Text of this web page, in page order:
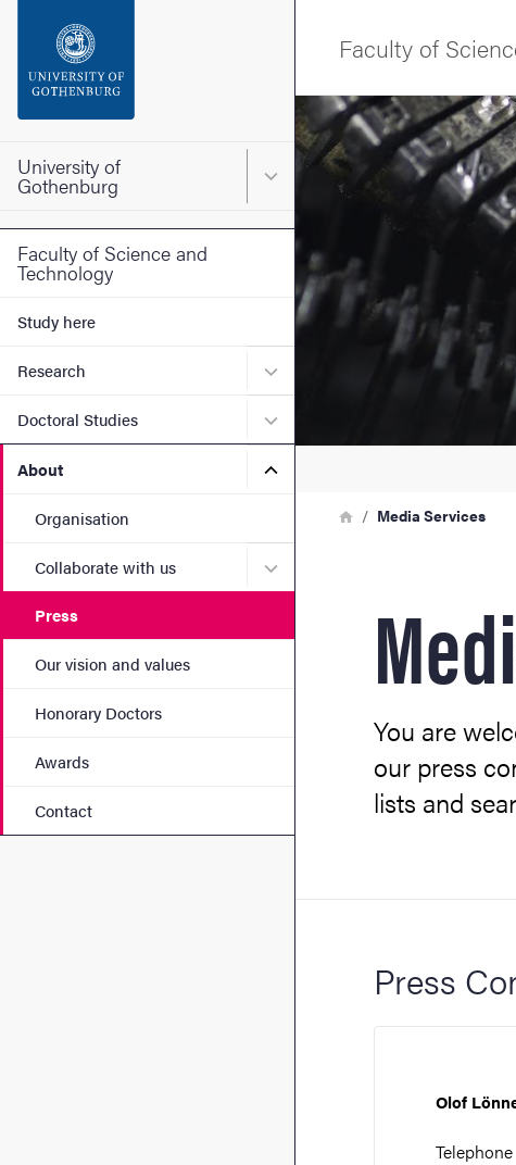
Footer
University of
Gothenburg Main menu for University of
Faculty of Science and
Technology
Study here
Research Submenu for Research
Doctoral Studies Submenu for Doctoral Studies
About Submenu for About
Organisation
Collaborate with us Submenu for Collaborate with
Press
Our vision and values
Honorary Doctors
Awards
Contact
Faculty of
Image
Breadcrumb
HomeMedia Services
You are
our press
lists and
Press
Olof
Telephone